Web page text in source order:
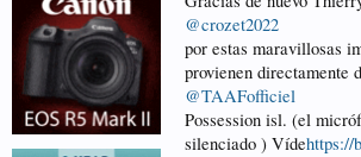
@crozet2022
por estas maravillosas
provienen directamente
@TAAFofficiel
Possession isl. (el
silenciado ) Vídehttps://